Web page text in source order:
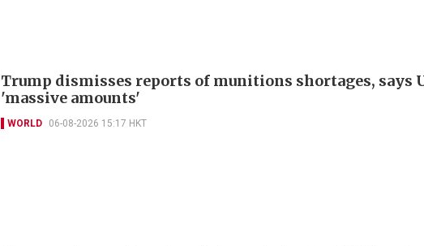
Trump dismisses reports of munitions shortages, says
'massive amounts'
WORLD 06-08-2026 15:17 HKT